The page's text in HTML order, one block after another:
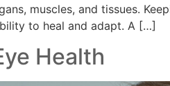
muscles, and tissues.
to heal and adapt. A […]
Health